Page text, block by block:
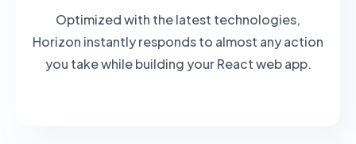
Optimized with the latest technologies,
Horizon instantly responds to almost any action
you take while building your React web app.